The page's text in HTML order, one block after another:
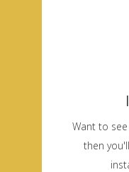
Want to
then